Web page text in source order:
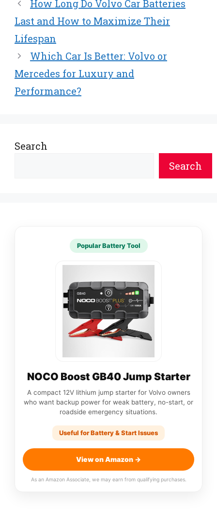
t
e
r
)
o
k
e
s
t
I
n
How Long Do Volvo Car Batteries
Last and How to Maximize Their
Lifespan
Which Car Is Better: Volvo or
Mercedes for Luxury and
Performance?
Search
Search
Popular Battery Tool
NOCO Boost GB40 Jump Starter
A compact 12V lithium jump starter for Volvo owners
who want backup power for weak battery, no-start, or
roadside emergency situations.
Useful for Battery & Start Issues
View on Amazon →
As an Amazon Associate, we may earn from qualifying purchases.